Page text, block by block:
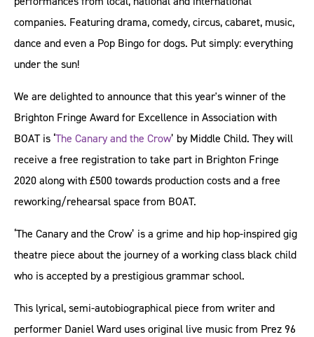
companies. Featuring drama, comedy, circus, cabaret, music,
dance and even a Pop Bingo for dogs. Put simply: everything
under the sun!
We are delighted to announce that this year's winner of the
Brighton Fringe Award for Excellence in Association with
BOAT is ‘The Canary and the Crow’ by Middle Child. They will
receive a free registration to take part in Brighton Fringe
2020 along with £500 towards production costs and a free
reworking/rehearsal space from BOAT.
‘The Canary and the Crow’ is a grime and hip hop-inspired gig
theatre piece about the journey of a working class black child
who is accepted by a prestigious grammar school.
This lyrical, semi-autobiographical piece from writer and
performer Daniel Ward uses original live music from Prez 96